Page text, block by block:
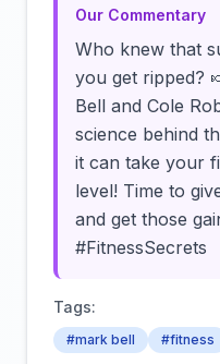
Our Commentary
Who knew that
you get ripped?
Bell and Cole
science behind
it can take your
level! Time to
and get those
#FitnessSecrets
Tags:
#mark bell #fitness